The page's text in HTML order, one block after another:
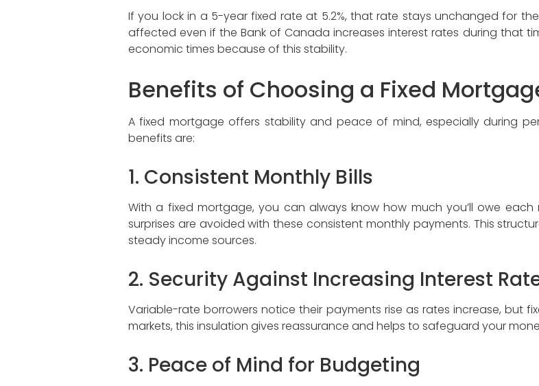
If you lock in a 5-year fixed rate at 5.2%, that rate stays unchanged for
affected even if the Bank of Canada increases interest rates during that
economic times because of this stability.
Benefits of Choosing a Fixed
A fixed mortgage offers stability and peace of mind, especially during
benefits are:
1. Consistent Monthly Bills
With a fixed mortgage, you can always know how much you’ll owe
surprises are avoided with these consistent monthly payments. This
steady income sources.
2. Security Against Increasing Interest
Variable-rate borrowers notice their payments rise as rates increase, but
markets, this insulation gives reassurance and helps to safeguard your
3. Peace of Mind for Budgeting